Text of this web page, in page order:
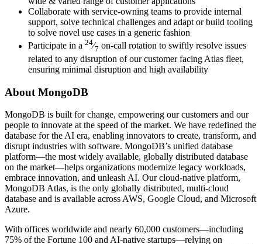
Collaborate with service-owning teams to provide internal
support, solve technical challenges and adapt or build tooling
to solve novel use cases in a generic fashion
Participate in a 24⁄7 on-call rotation to swiftly resolve issues
related to any disruption of our customer facing Atlas fleet,
ensuring minimal disruption and high availability
About MongoDB
MongoDB is built for change, empowering our customers and our
people to innovate at the speed of the market. We have redefined the
database for the AI era, enabling innovators to create, transform, and
disrupt industries with software. MongoDB’s unified database
platform—the most widely available, globally distributed database
on the market—helps organizations modernize legacy workloads,
embrace innovation, and unleash AI. Our cloud-native platform,
MongoDB Atlas, is the only globally distributed, multi-cloud
database and is available across AWS, Google Cloud, and Microsoft
Azure.
With offices worldwide and nearly 60,000 customers—including
75% of the Fortune 100 and AI-native startups—relying on